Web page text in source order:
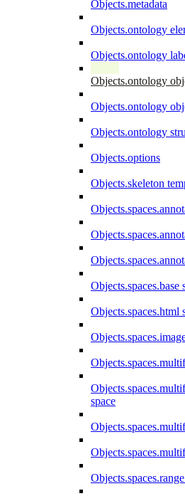
Objects.metadata
Objects.ontology
Objects.ontology
Objects.ontology
Objects.ontology
Objects.ontology
Objects.options
Objects.skeleton
Objects.spaces.base
Objects.spaces.html
space